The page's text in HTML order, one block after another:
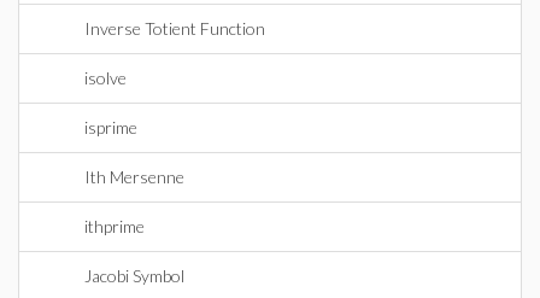
Inverse Totient Function
isolve
isprime
Ith Mersenne
ithprime
Jacobi Symbol